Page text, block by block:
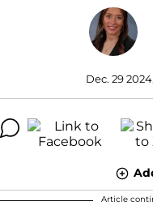
Dec. 29
Article